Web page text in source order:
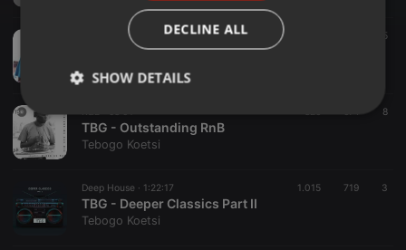
55:43 65
TBG - Trentgetter Guest Mix
674 8
TBG - Outstanding RnB
Tebogo Koetsi
Deep House · 1:22:17 1.015 719 3
TBG - Deeper Classics Part II
Tebogo Koetsi
DECLINE ALL
SHOW DETAILS
Strictly
necessary
Targeting Functionality